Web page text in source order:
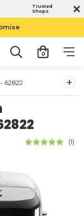
Trusted
Shops
0
62822 +
(1)